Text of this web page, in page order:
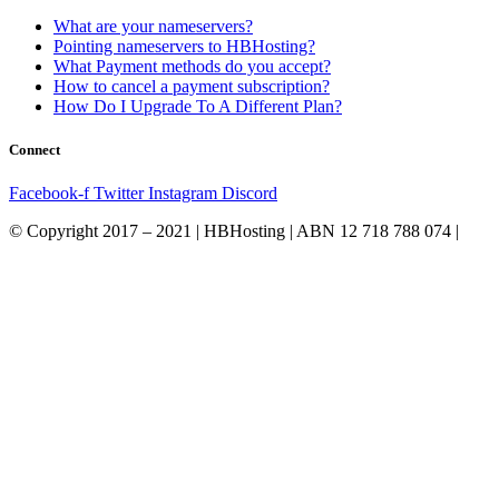
What are your nameservers?
Pointing nameservers to HBHosting?
What Payment methods do you accept?
How to cancel a payment subscription?
How Do I Upgrade To A Different Plan?
Connect
Facebook-f Twitter Instagram Discord
© Copyright 2017 – 2021 | HBHosting | ABN 12 718 788 074 |